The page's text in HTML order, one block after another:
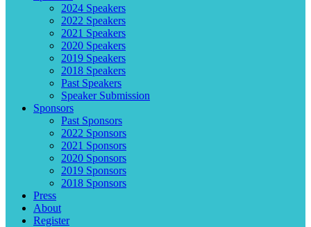
2024 Speakers
2022 Speakers
2021 Speakers
2020 Speakers
2019 Speakers
2018 Speakers
Past Speakers
Speaker Submission
Sponsors
Past Sponsors
2022 Sponsors
2021 Sponsors
2020 Sponsors
2019 Sponsors
2018 Sponsors
Press
About
Register